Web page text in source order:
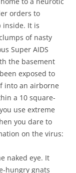
orders to
inside. It is
of nasty
Super AIDS
the basement
exposed to
into an airborne
a 10 square-
use extreme
you dare to
on the virus:
naked eye. It
hungry gnats